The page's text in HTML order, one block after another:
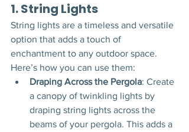
1. String Lights
String lights are a timeless and versatile
option that adds a touch of
enchantment to any outdoor space.
Here’s how you can use them:
Draping Across the Pergola: Create
a canopy of twinkling lights by
draping string lights across the
beams of your pergola. This adds a